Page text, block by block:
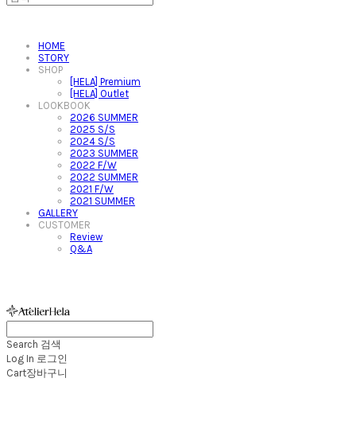
HOME
STORY
SHOP
[HELA] Premium
[HELA] Outlet
LOOKBOOK
2026 SUMMER
2025 S/S
2024 S/S
2023 SUMMER
2022 F/W
2022 SUMMER
2021 F/W
2021 SUMMER
GALLERY
CUSTOMER
Review
Q&A
Search 검색
Log In 로그인
Cart장바구니